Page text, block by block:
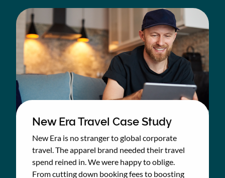
New Era Travel Case Study
New Era is no stranger to global corporate
travel. The apparel brand needed their travel
spend reined in. We were happy to oblige.
From cutting down booking fees to boosting